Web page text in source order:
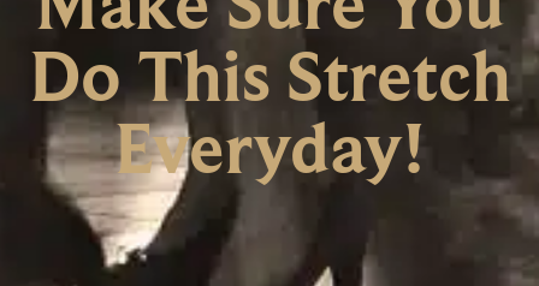
Do This Stretch
Everyday!